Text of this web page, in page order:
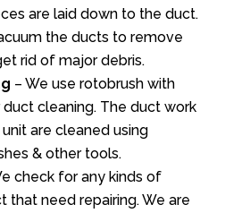
are laid down to the duct.
the ducts to remove
rid of major debris.
– We use rotobrush with
cleaning. The duct work
are cleaned using
& other tools.
check for any kinds of
that need repairing. We are